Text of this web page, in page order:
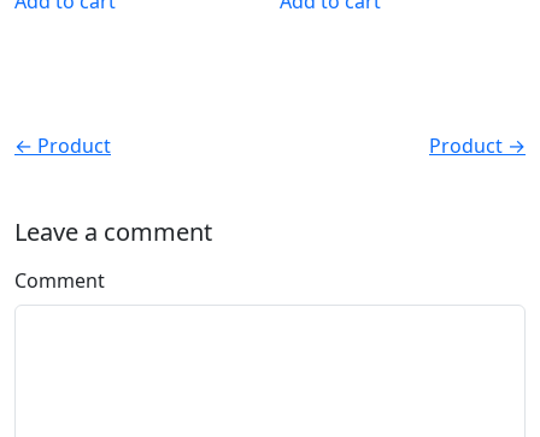
← Product Product →
Leave a comment
Comment